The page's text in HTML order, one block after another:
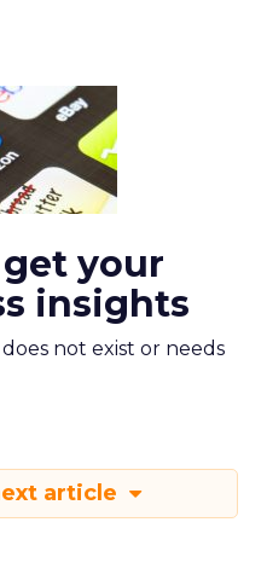
your
insights
not exist or needs
article